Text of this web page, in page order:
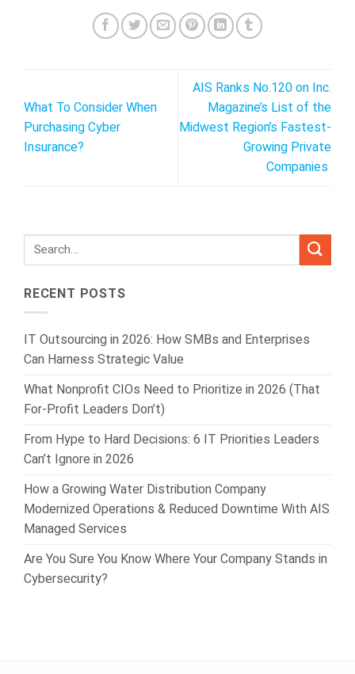
What To Consider When
Purchasing Cyber
Insurance?
AIS Ranks No.120 on Inc.
Magazine’s List of the
Midwest Region’s Fastest-
Growing Private
Companies
RECENT POSTS
IT Outsourcing in 2026: How SMBs and Enterprises
Can Harness Strategic Value
What Nonprofit CIOs Need to Prioritize in 2026 (That
For-Profit Leaders Don’t)
From Hype to Hard Decisions: 6 IT Priorities Leaders
Can’t Ignore in 2026
How a Growing Water Distribution Company
Modernized Operations & Reduced Downtime With AIS
Managed Services
Are You Sure You Know Where Your Company Stands in
Cybersecurity?